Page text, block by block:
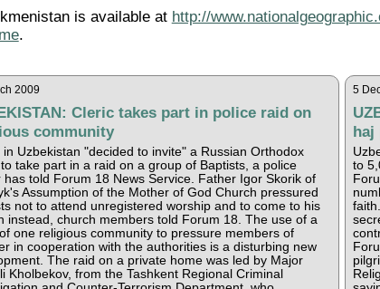
is available at http://
.
2009
Cleric takes part in police raid on
community
in Uzbekistan "decided to invite" a Russian Orthodox
take part in a raid on a group of Baptists, a police
has told Forum 18 News Service. Father Igor Skorik of
Assumption of the Mother of God Church pressured
not to attend unregistered worship and to come to his
instead, church members told Forum 18. The use of a
one religious community to pressure members of
in cooperation with the authorities is a disturbing new
The raid on a private home was led by Major
Kholbekov, from the Tashkent Regional Criminal
5
haj
to